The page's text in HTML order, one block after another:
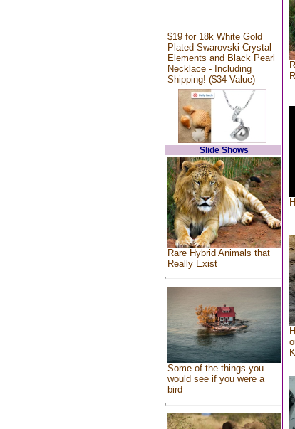
$19 for 18k White Gold
Plated Swarovski Crystal
Elements and Black Pearl
Necklace - Including
Shipping! ($34 Value)
Slide Shows
Rare Hybrid Animals that
Really Exist
Some of the things you
would see if you were a
bird